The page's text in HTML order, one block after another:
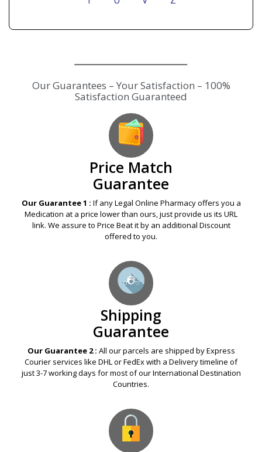
Our Guarantees – Your Satisfaction – 100%
Satisfaction Guaranteed
Price Match
Guarantee
Our Guarantee 1 : If any Legal Online Pharmacy offers you a
Medication at a price lower than ours, just provide us its URL
link. We assure to Price Beat it by an additional Discount
offered to you.
Shipping
Guarantee
Our Guarantee 2 : All our parcels are shipped by Express
Courier services like DHL or FedEx with a Delivery timeline of
just 3-7 working days for most of our International Destination
Countries.